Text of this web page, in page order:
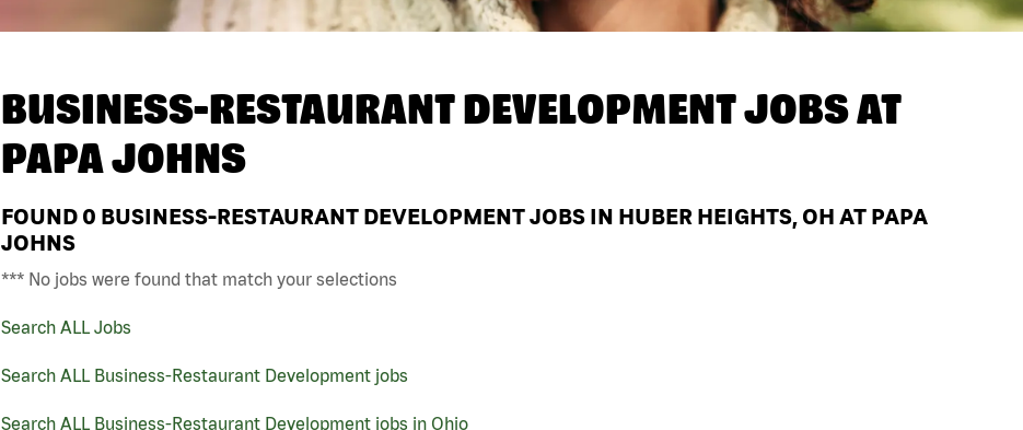
BUSINESS-RESTAURANT DEVELOPMENT JOBS AT
PAPA JOHNS
FOUND 0 BUSINESS-RESTAURANT DEVELOPMENT JOBS IN HUBER HEIGHTS, OH AT PAPA
JOHNS
*** No jobs were found that match your selections
Search ALL Jobs
Search ALL Business-Restaurant Development jobs
Search ALL Business-Restaurant Development jobs in Ohio